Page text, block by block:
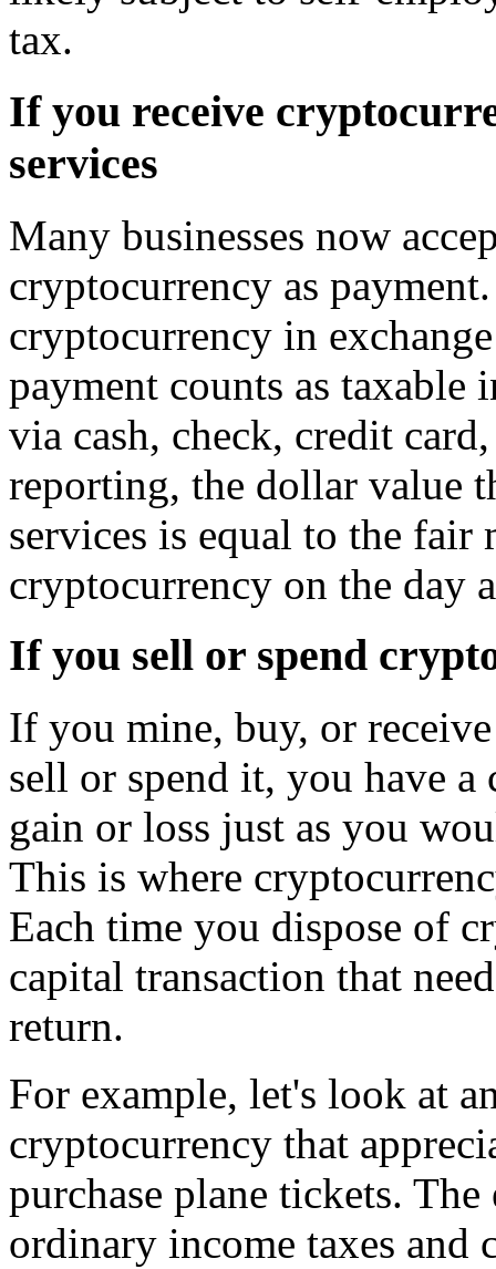
tax.
If you receive
services
Many businesses now
cryptocurrency as
cryptocurrency in
payment counts as
via cash, check, credit
reporting, the dollar value
services is equal to the fair
cryptocurrency on the day
If you sell or spend
If you mine, buy, or
sell or spend it, you have
gain or loss just as you
This is where
Each time you dispose of
capital transaction that
return.
For example, let's look at
cryptocurrency that
purchase plane tickets.
ordinary income taxes and